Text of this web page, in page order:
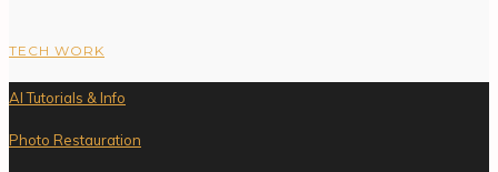
TECH WORK
AI Tutorials & Info
Photo Restauration